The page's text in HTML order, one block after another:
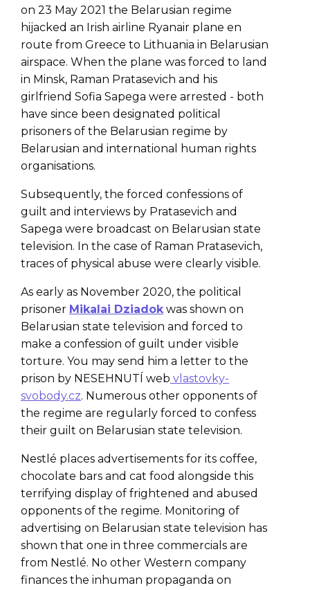
on 23 May 2021 the Belarusian regime
hijacked an Irish airline Ryanair plane en
route from Greece to Lithuania in Belarusian
airspace. When the plane was forced to land
in Minsk, Raman Pratasevich and his
girlfriend Sofia Sapega were arrested - both
have since been designated political
prisoners of the Belarusian regime by
Belarusian and international human rights
organisations.
Subsequently, the forced confessions of
guilt and interviews by Pratasevich and
Sapega were broadcast on Belarusian state
television. In the case of Raman Pratasevich,
traces of physical abuse were clearly visible.
As early as November 2020, the political
prisoner Mikalai Dziadokwas shown on
Belarusian state television and forced to
make a confession of guilt under visible
torture. You may send him a letter to the
prison by NESEHNUTÍ web vlastovky-
svobody.cz. Numerous other opponents of
the regime are regularly forced to confess
their guilt on Belarusian state television.
Nestlé places advertisements for its coffee,
chocolate bars and cat food alongside this
terrifying display of frightened and abused
opponents of the regime. Monitoring of
advertising on Belarusian state television has
shown that one in three commercials are
from Nestlé. No other Western company
finances the inhuman propaganda on